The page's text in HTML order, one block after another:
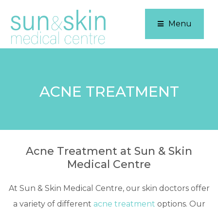
Menu
ACNE TREATMENT
Acne Treatment at Sun & Skin
Medical Centre
At Sun & Skin Medical Centre, our skin doctors offer
a variety of different acne treatment options. Our